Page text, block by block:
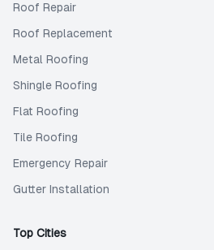
Roof Repair
Roof Replacement
Metal Roofing
Shingle Roofing
Flat Roofing
Tile Roofing
Emergency Repair
Gutter Installation
Top Cities